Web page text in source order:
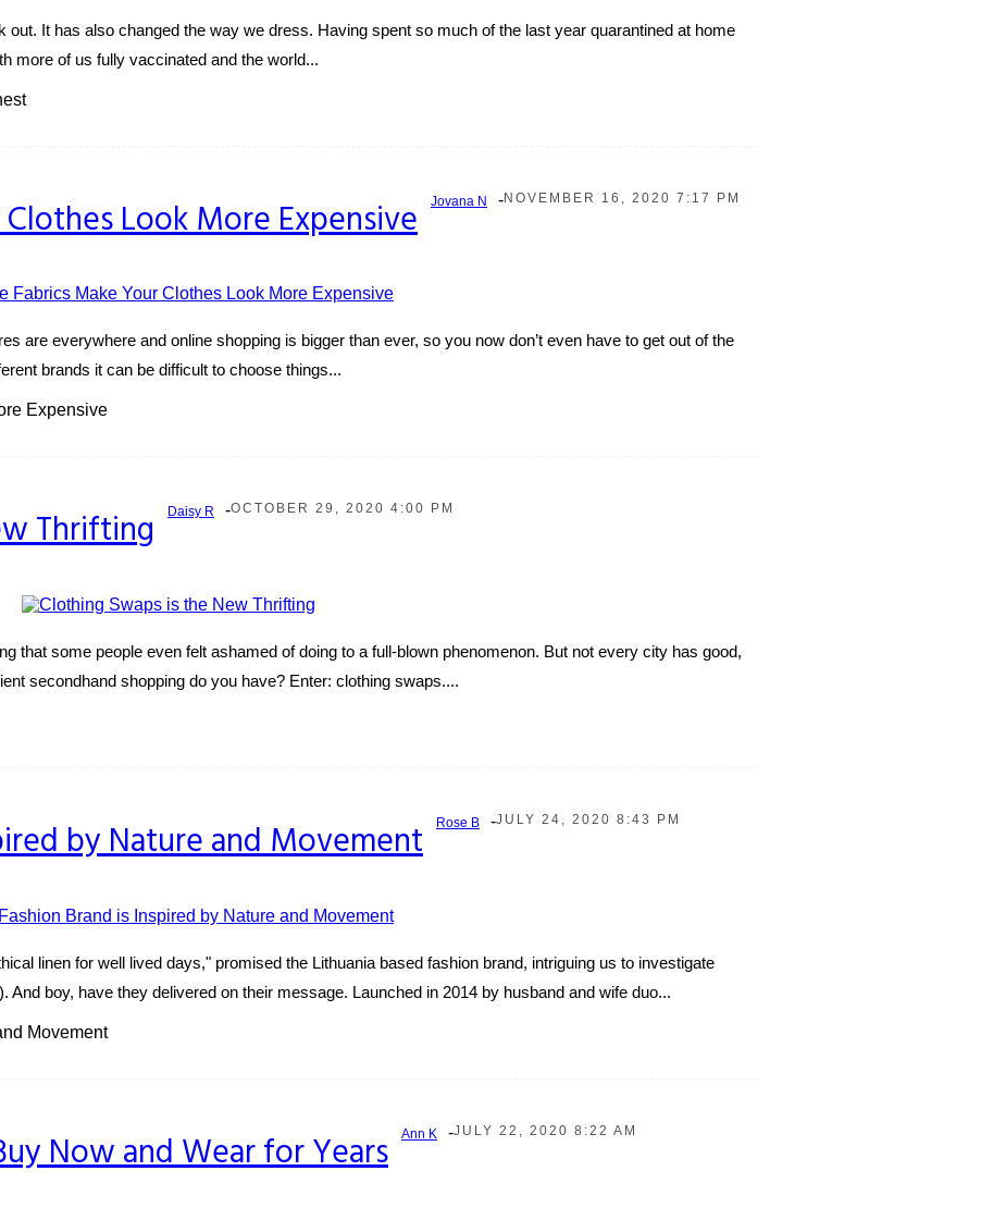
It has also changed the way we dress. Having spent so much of the last year quarantined at home
more of us fully vaccinated and the world...
Look More Expensive Jovana N -NOVEMBER 16, 2020 7:17 PM
are everywhere and online shopping is bigger than ever, so you now don’t even have to get out of the
brands it can be difficult to choose things...
Expensive
Thrifting Daisy R -OCTOBER 29, 2020 4:00 PM
that some people even felt ashamed of doing to a full-blown phenomenon. But not every city has good,
secondhand shopping do you have? Enter: clothing swaps....
by Nature and Movement Rose B -JULY 24, 2020 8:43 PM
linen for well lived days," promised the Lithuania based fashion brand, intriguing us to investigate
boy, have they delivered on their message. Launched in 2014 by husband and wife duo...
Movement
Now and Wear for Years Ann K -JULY 22, 2020 8:22 AM